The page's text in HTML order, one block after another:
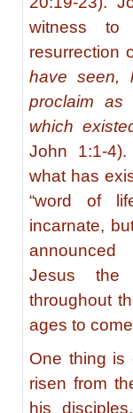
witness
resurrection
have seen,
proclaim as
which
John 1:1-
what has
“word of
incarnate,
Jesus the
throughout
ages to
One thing is
risen from
his